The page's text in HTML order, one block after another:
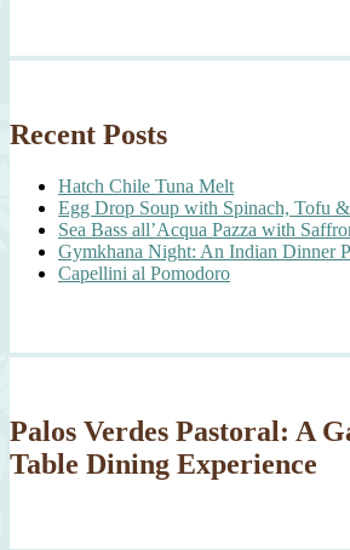
Recent Posts
Hatch Chile Tuna Melt
Egg Drop Soup with Spinach, Tofu
Sea Bass all’Acqua Pazza with
Gymkhana Night: An Indian Dinner
Capellini al Pomodoro
Palos Verdes Pastoral: A
Table Dining Experience